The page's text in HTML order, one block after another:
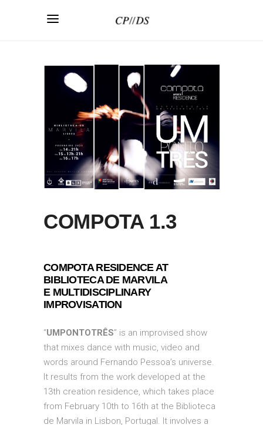
COMPOTA 1.3
COMPOTA RESIDENCE AT
BIBLIOTECA DE MARVILA
E MULTIDISCIPLINARY
IMPROVISATION
“UMPONTOTRÊS” is an improvised show
that mixes dance with music, video and
words around Fernando Pessoa’s universe.
It results from the work developed at the
13th creation residence, which takes place
from February 10th to 16th at the Biblioteca
de Marvila in Lisbon, Portugal. It involves a